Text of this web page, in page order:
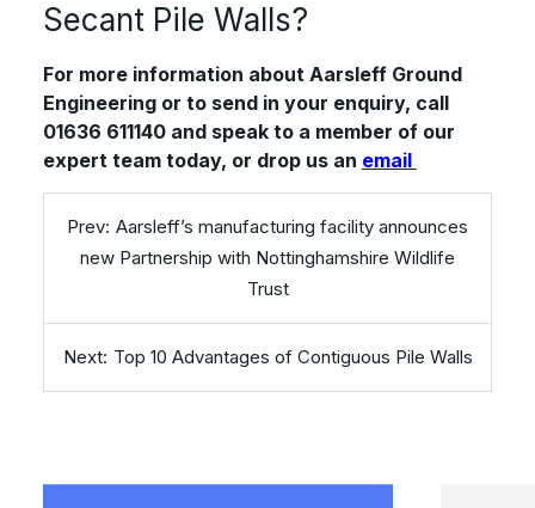
Secant Pile Walls?
For more information about Aarsleff Ground
Engineering or to send in your enquiry, call
01636 611140 and speak to a member of our
expert team today, or drop us an email
Aarsleff’s manufacturing facility announces
new Partnership with Nottinghamshire Wildlife
Trust
Top 10 Advantages of Contiguous Pile Walls